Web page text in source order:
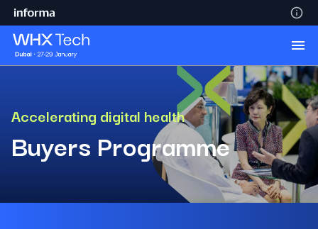
Accelerating digital health
Buyers Programme